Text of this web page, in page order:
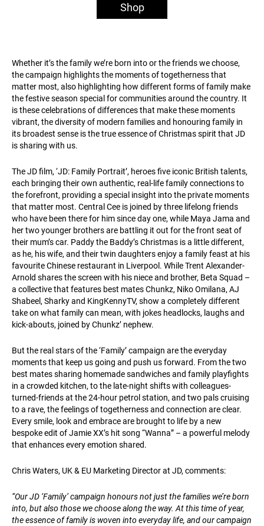
Shop
Whether it’s the family we’re born into or the friends we choose,
the campaign highlights the moments of togetherness that
matter most, also highlighting how different forms of family make
the festive season special for communities around the country. It
is these celebrations of differences that make these moments
vibrant, the diversity of modern families and honouring family in
its broadest sense is the true essence of Christmas spirit that JD
is sharing with us.
The JD film, ‘JD: Family Portrait’, heroes five iconic British talents,
each bringing their own authentic, real-life family connections to
the forefront, providing a special insight into the private moments
that matter most. Central Cee is joined by three lifelong friends
who have been there for him since day one, while Maya Jama and
her two younger brothers are battling it out for the front seat of
their mum’s car. Paddy the Baddy’s Christmas is a little different,
as he, his wife, and their twin daughters enjoy a family feast at his
favourite Chinese restaurant in Liverpool. While Trent Alexander-
Arnold shares the screen with his niece and brother, Beta Squad –
a collective that features best mates Chunkz, Niko Omilana, AJ
Shabeel, Sharky and KingKennyTV, show a completely different
take on what family can mean, with jokes headlocks, laughs and
kick-abouts, joined by Chunkz’ nephew.
But the real stars of the ‘Family’ campaign are the everyday
moments that keep us going and push us forward. From the two
best mates sharing homemade sandwiches and family playfights
in a crowded kitchen, to the late-night shifts with colleagues-
turned-friends at the 24-hour petrol station, and two pals cruising
to a rave, the feelings of togetherness and connection are clear.
Every smile, look and embrace are brought to life by a new
bespoke edit of Jamie XX’s hit song “Wanna” – a powerful melody
that enhances every emotion shared.
Chris Waters, UK & EU Marketing Director at JD, comments:
“Our JD ‘Family’ campaign honours not just the families we’re born
into, but also those we choose along the way. At this time of year,
the essence of family is woven into everyday life, and our campaign